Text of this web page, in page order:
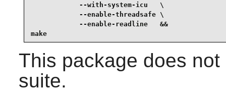
            --with-system-icu   \
            --enable-threadsafe \
            --enable-readline   &&
make
This package does
suite.